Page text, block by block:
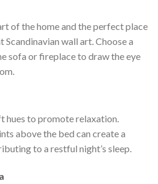
of the home and the perfect place
wall art. Choose a
sofa or fireplace to draw the eye
to promote relaxation.
above the bed can create a
to a restful night’s sleep.